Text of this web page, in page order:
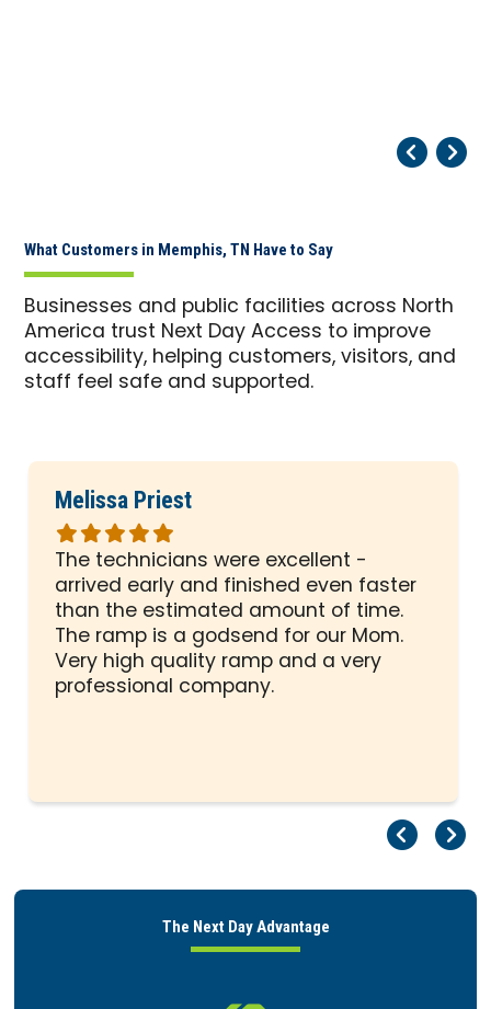
What Customers in Memphis, TN Have to Say
Businesses and public facilities across North
America trust Next Day Access to improve
accessibility, helping customers, visitors, and
staff feel safe and supported.
Melissa Priest
Rated
5
out
of
5
stars
The technicians were excellent -
arrived early and finished even faster
than the estimated amount of time.
The ramp is a godsend for our Mom.
Very high quality ramp and a very
professional company.
The Next Day Advantage